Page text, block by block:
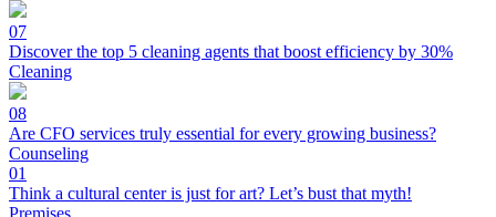
07
Discover the top 5 cleaning agents that boost efficiency by 30%
Cleaning
08
Are CFO services truly essential for every growing business?
Counseling
01
Think a cultural center is just for art? Let’s bust that myth!
Premises